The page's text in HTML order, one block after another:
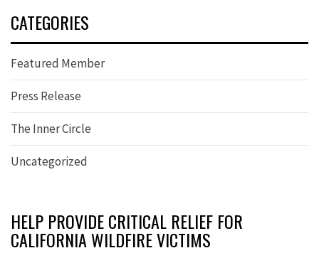
CATEGORIES
Featured Member
Press Release
The Inner Circle
Uncategorized
HELP PROVIDE CRITICAL RELIEF FOR
CALIFORNIA WILDFIRE VICTIMS